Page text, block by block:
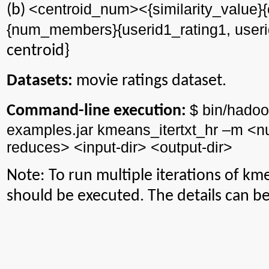
(b)
{num_members}{userid1_rating1,
centroid}
Datasets: movie ratings dataset.
Command-line execution: $ bin/
examples.jar kmeans_itertxt_hr –m <
reduces> <input-dir> <output-dir>
Note: To run multiple iterations of
should be executed. The details can